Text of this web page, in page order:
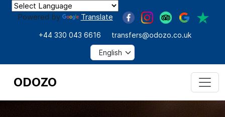
Powered by Translate
+44 330 043 6616 transfers@odozo.co.uk
ODOZO